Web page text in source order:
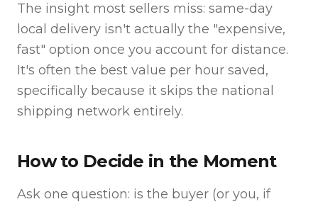
The insight most sellers miss: same-day
local delivery isn't actually the "expensive,
fast" option once you account for distance.
It's often the best value per hour saved,
specifically because it skips the national
shipping network entirely.
How to Decide in the Moment
Ask one question: is the buyer (or you, if